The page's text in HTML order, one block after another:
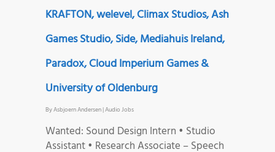
KRAFTON, welevel, Climax Studios, Ash
Games Studio, Side, Mediahuis Ireland,
Paradox, Cloud Imperium Games &
University of Oldenburg
ByAsbjoern Andersen|Audio Jobs
Wanted: Sound Design Intern • Studio
Assistant • Research Associate – Speech